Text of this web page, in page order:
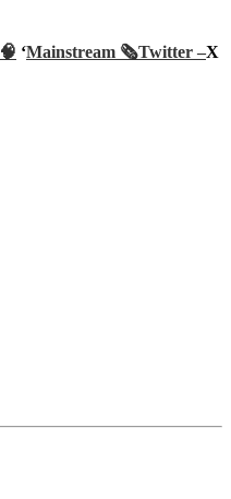
🧠 ‘Mainstream 🗞️Twitter –X